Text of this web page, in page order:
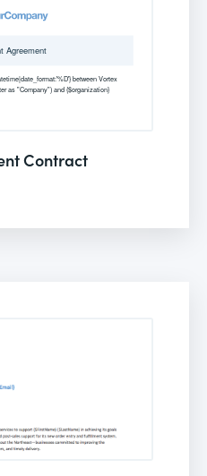
Contract